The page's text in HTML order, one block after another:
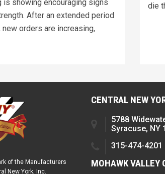
is showing encouraging signs
After an extended period
new orders are increasing,
die
of the Manufacturers
New York, Inc.
CENTRAL NEW
5788
Syracuse, NY
315-474-4201
MOHAWK VALLEY